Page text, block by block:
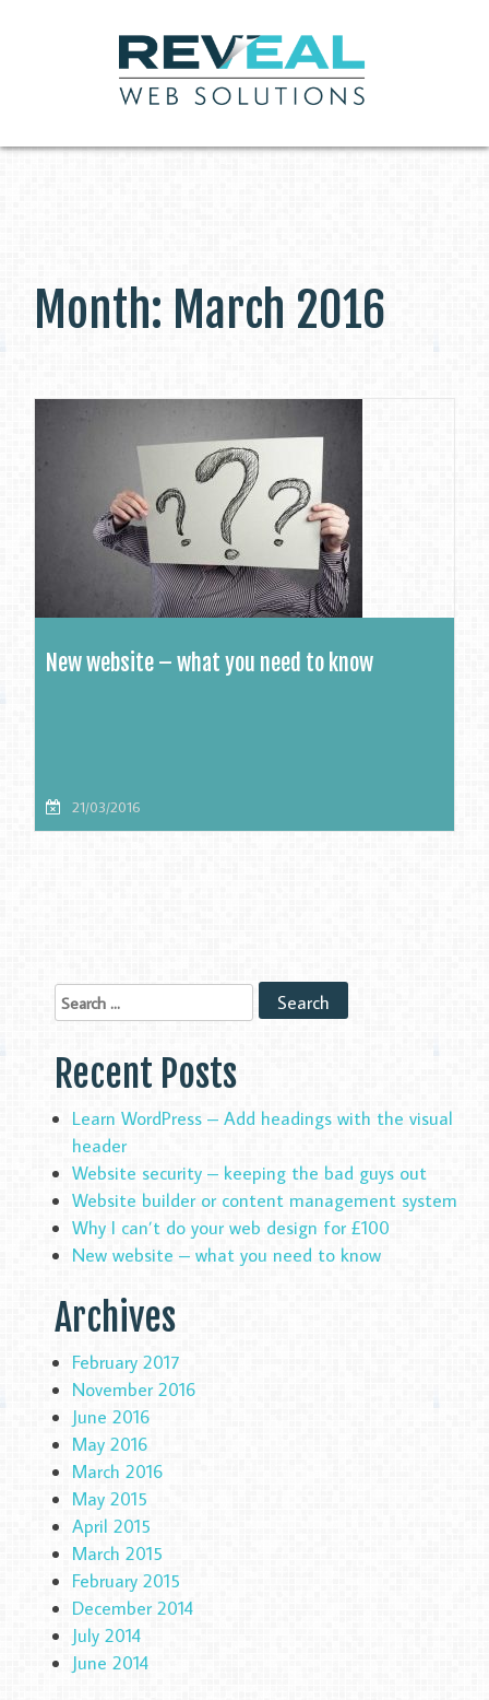
Month: March 2016
New website – what you need to know
21/03/2016
Recent Posts
Learn WordPress – Add headings with the visual
header
Website security – keeping the bad guys out
Website builder or content management system
Why I can’t do your web design for £100
New website – what you need to know
Archives
February 2017
November 2016
June 2016
May 2016
March 2016
May 2015
April 2015
March 2015
February 2015
December 2014
July 2014
June 2014